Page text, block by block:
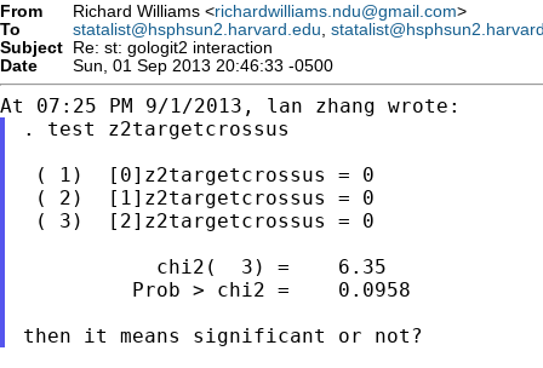
From Richard Williams <richardwilliams.ndu@gmail.com>
To
statalist@hsphsun2.harvard.edu
Subject Re: st: gologit2 interaction
Date
Sun, 01 Sep 2013 20:46:33 -0500
. test z2targetcrossus
( 1)  [0]z2targetcrossus = 0
( 2)  [1]z2targetcrossus = 0
( 3)  [2]z2targetcrossus = 0
           chi2(  3) =    6.35
         Prob > chi2 =    0.0958